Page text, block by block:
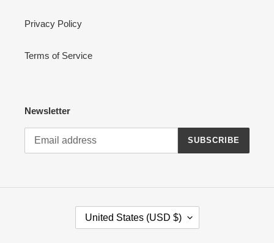
Privacy Policy
Terms of Service
Newsletter
SUBSCRIBE
United States (USD $)